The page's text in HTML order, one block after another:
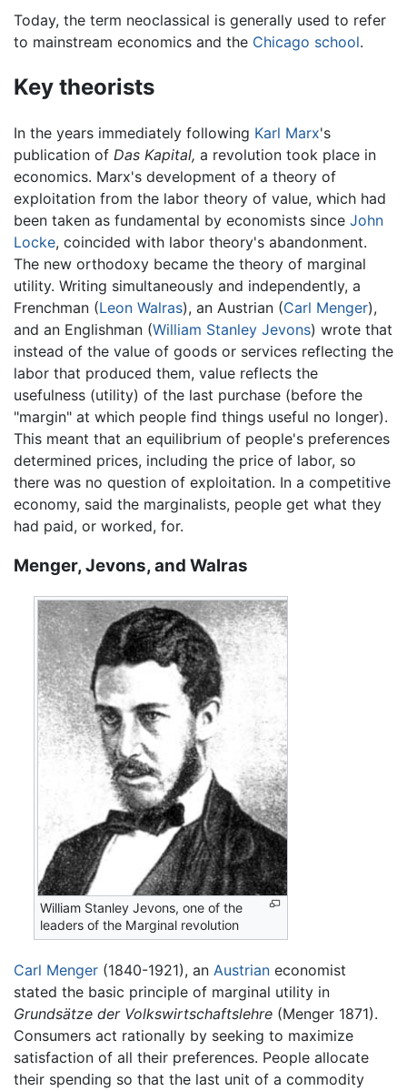
Today, the term neoclassical is generally used to refer
to mainstream economics and the Chicago school.
Key theorists
In the years immediately following Karl Marx's
publication of Das Kapital, a revolution took place in
economics. Marx's development of a theory of
exploitation from the labor theory of value, which had
been taken as fundamental by economists since John
Locke, coincided with labor theory's abandonment.
The new orthodoxy became the theory of marginal
utility. Writing simultaneously and independently, a
Frenchman (Leon Walras), an Austrian (Carl Menger),
and an Englishman (William Stanley Jevons) wrote that
instead of the value of goods or services reflecting the
labor that produced them, value reflects the
usefulness (utility) of the last purchase (before the
"margin" at which people find things useful no longer).
This meant that an equilibrium of people's preferences
determined prices, including the price of labor, so
there was no question of exploitation. In a competitive
economy, said the marginalists, people get what they
had paid, or worked, for.
Menger, Jevons, and Walras
William Stanley Jevons, one of the
leaders of the Marginal revolution
Carl Menger (1840-1921), an Austrian economist
stated the basic principle of marginal utility in
Grundsätze der Volkswirtschaftslehre (Menger 1871).
Consumers act rationally by seeking to maximize
satisfaction of all their preferences. People allocate
their spending so that the last unit of a commodity